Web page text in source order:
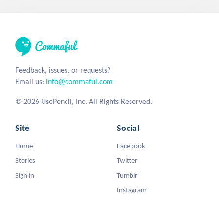
Feedback, issues, or requests?
Email us: info@commaful.com
© 2026 UsePencil, Inc. All Rights Reserved.
Site
Home
Stories
Sign in
Social
Facebook
Twitter
Tumblr
Instagram